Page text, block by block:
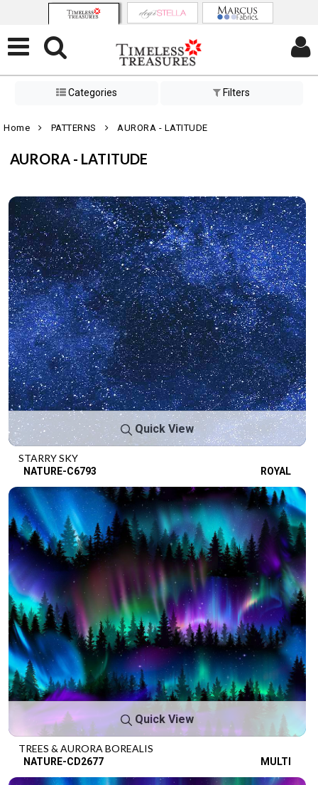
Categories Filters
Home PATTERNS AURORA - LATITUDE
AURORA - LATITUDE
Quick View
STARRY SKY
NATURE-C6793 ROYAL
Quick View
TREES & AURORA BOREALIS
NATURE-CD2677 MULTI